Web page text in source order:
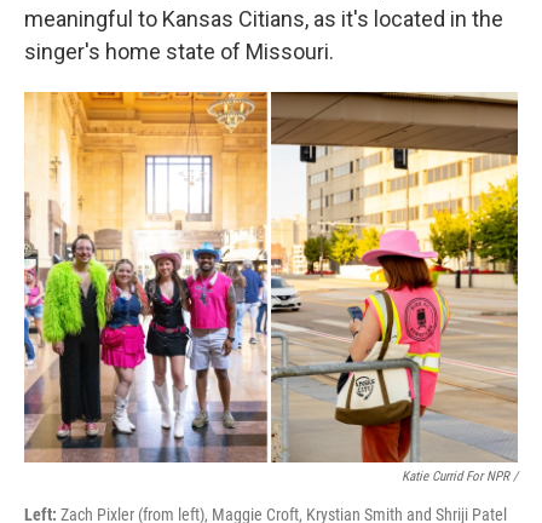
meaningful to Kansas Citians, as it's located in the
singer's home state of Missouri.
Katie Currid For NPR /
Left: Zach Pixler (from left), Maggie Croft, Krystian Smith and Shriji Patel